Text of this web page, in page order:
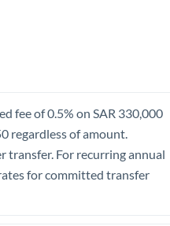
fee of 0.5% on SAR 330,000
regardless of amount.
transfer. For recurring annual
for committed transfer